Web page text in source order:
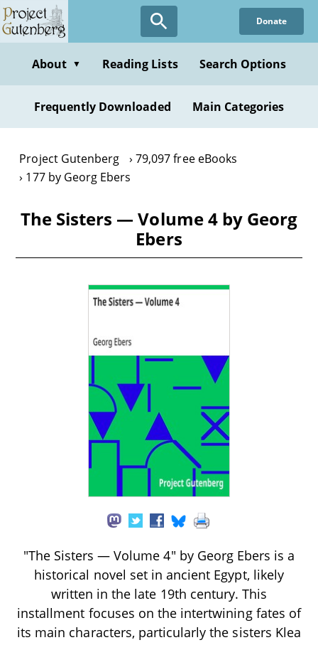
Skip
to
content
Donate
About ▼ Reading Lists Search Options
Frequently Downloaded Main Categories
Project Gutenberg
79,097 free eBooks
177 by Georg Ebers
The Sisters — Volume 4 by Georg
Ebers
"The Sisters — Volume 4" by Georg Ebers is a
historical novel set in ancient Egypt, likely
written in the late 19th century. This
installment focuses on the intertwining fates of
its main characters, particularly the sisters Klea